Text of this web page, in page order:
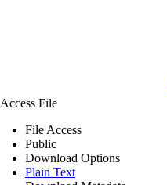
Access File
File Access
Public
Download Options
Plain Text